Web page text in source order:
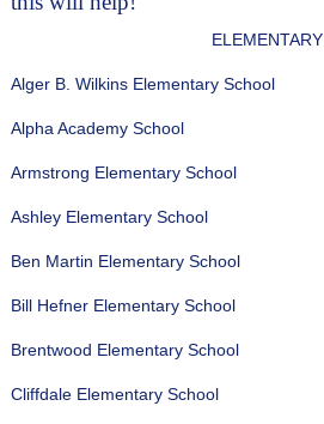
ELEMENTARY
Alger B. Wilkins Elementary School
Alpha Academy School
Armstrong Elementary School
Ashley Elementary School
Ben Martin Elementary School
Bill Hefner Elementary School
Brentwood Elementary School
Cliffdale Elementary School